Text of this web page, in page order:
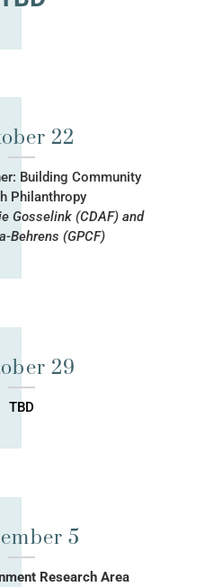
22
Building Community
Philanthropy
Gosselink (CDAF) and
Behrens (GPCF)
29
TBD
5
Research Area